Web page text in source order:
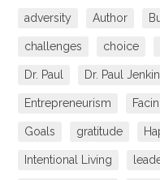
adversity Author
challenges choice
Dr. Paul Dr. Paul
Entrepreneurism
Goals gratitude
Intentional Living